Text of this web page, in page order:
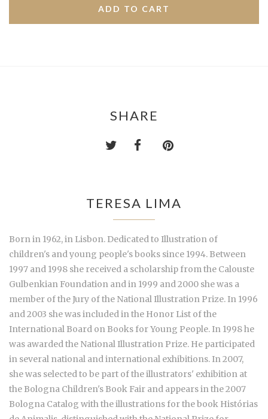
SHARE
TERESA LIMA
Born in 1962, in Lisbon. Dedicated to Illustration of
children's and young people's books since 1994. Between
1997 and 1998 she received a scholarship from the Calouste
Gulbenkian Foundation and in 1999 and 2000 she was a
member of the Jury of the National Illustration Prize. In 1996
and 2003 she was included in the Honor List of the
International Board on Books for Young People. In 1998 he
was awarded the National Illustration Prize. He participated
in several national and international exhibitions. In 2007,
she was selected to be part of the illustrators' exhibition at
the Bologna Children's Book Fair and appears in the 2007
Bologna Catalog with the illustrations for the book Histórias